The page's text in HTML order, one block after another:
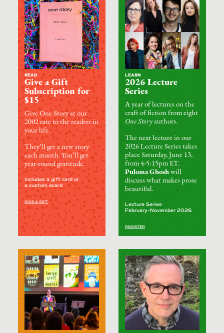
READ
Give a Gift
Subscription for
$15
Give One Story at our
2002 rate to the readers in
your life.
They’ll get a new story
each month. You’ll get
year-round gratitude.
Includes a gift card or
a custom ecard
GIVE A GIFT
LEARN
2026 Lecture
Series
A year of lectures on the
craft of fiction from eight
One Story authors.
The next lecture in our
2026 Lecture Series takes
place Saturday, June 13,
from 4-5:15pm ET.
Puloma Ghosh will
discuss what makes prose
beautiful.
Lecture Series
February–November 2026
REGISTER